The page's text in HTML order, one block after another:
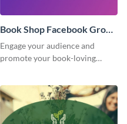
Book Shop Facebook Group
Cover
Engage your audience and
promote your book-loving